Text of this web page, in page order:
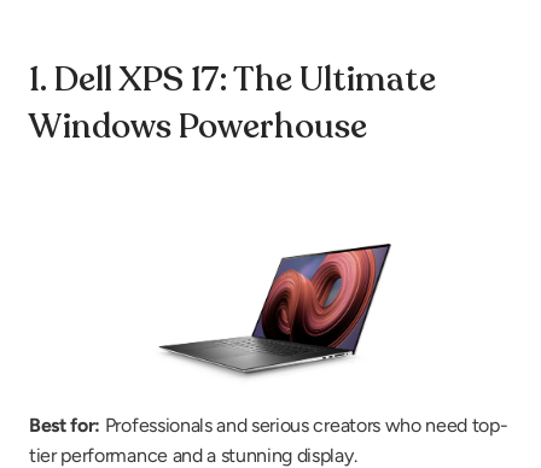
1. Dell XPS 17: The Ultimate
Windows Powerhouse
Best for: Professionals and serious creators who need top-
tier performance and a stunning display.